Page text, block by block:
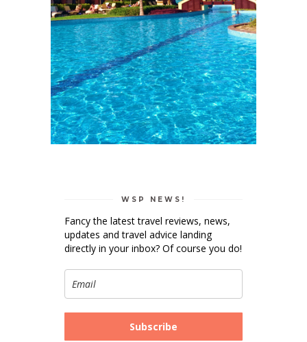
WSP NEWS!
Fancy the latest travel reviews, news,
updates and travel advice landing
directly in your inbox? Of course you do!
Subscribe